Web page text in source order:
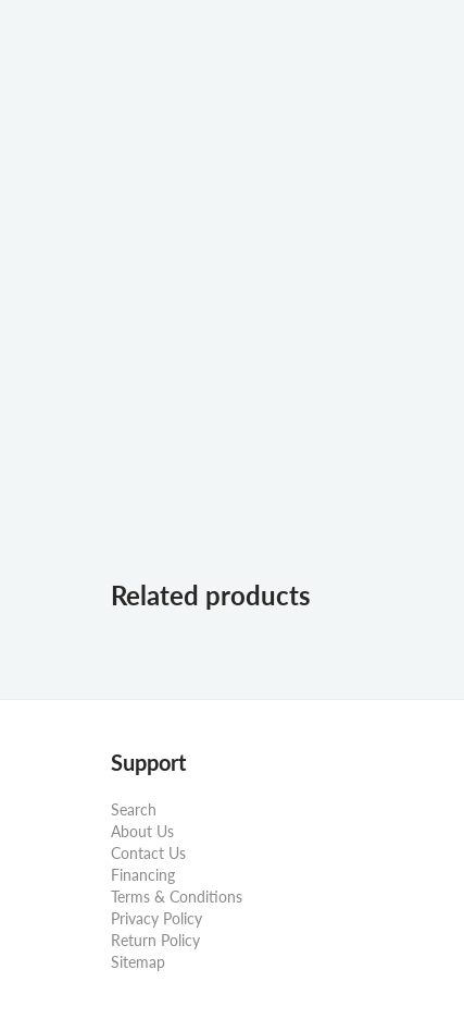
Related products
Support
Search
About Us
Contact Us
Financing
Terms & Conditions
Privacy Policy
Return Policy
Sitemap